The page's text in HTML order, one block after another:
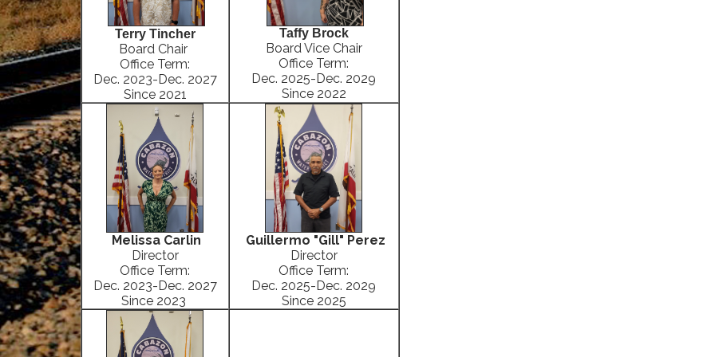
Terry Tincher
Board Chair
Office Term:
Dec. 2023-Dec. 2027
Since 2021
Taffy Brock
Board Vice Chair
Office Term:
Dec. 2025-Dec. 2029
Since 2022
Melissa Carlin
Director
Office Term:
Dec. 2023-Dec. 2027
Since 2023
Guillermo "Gill" Perez
Director
Office Term:
Dec. 2025-Dec. 2029
Since 2025